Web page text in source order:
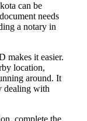
can be
needs
a notary in
makes it easier.
location,
around. It
dealing with
complete the